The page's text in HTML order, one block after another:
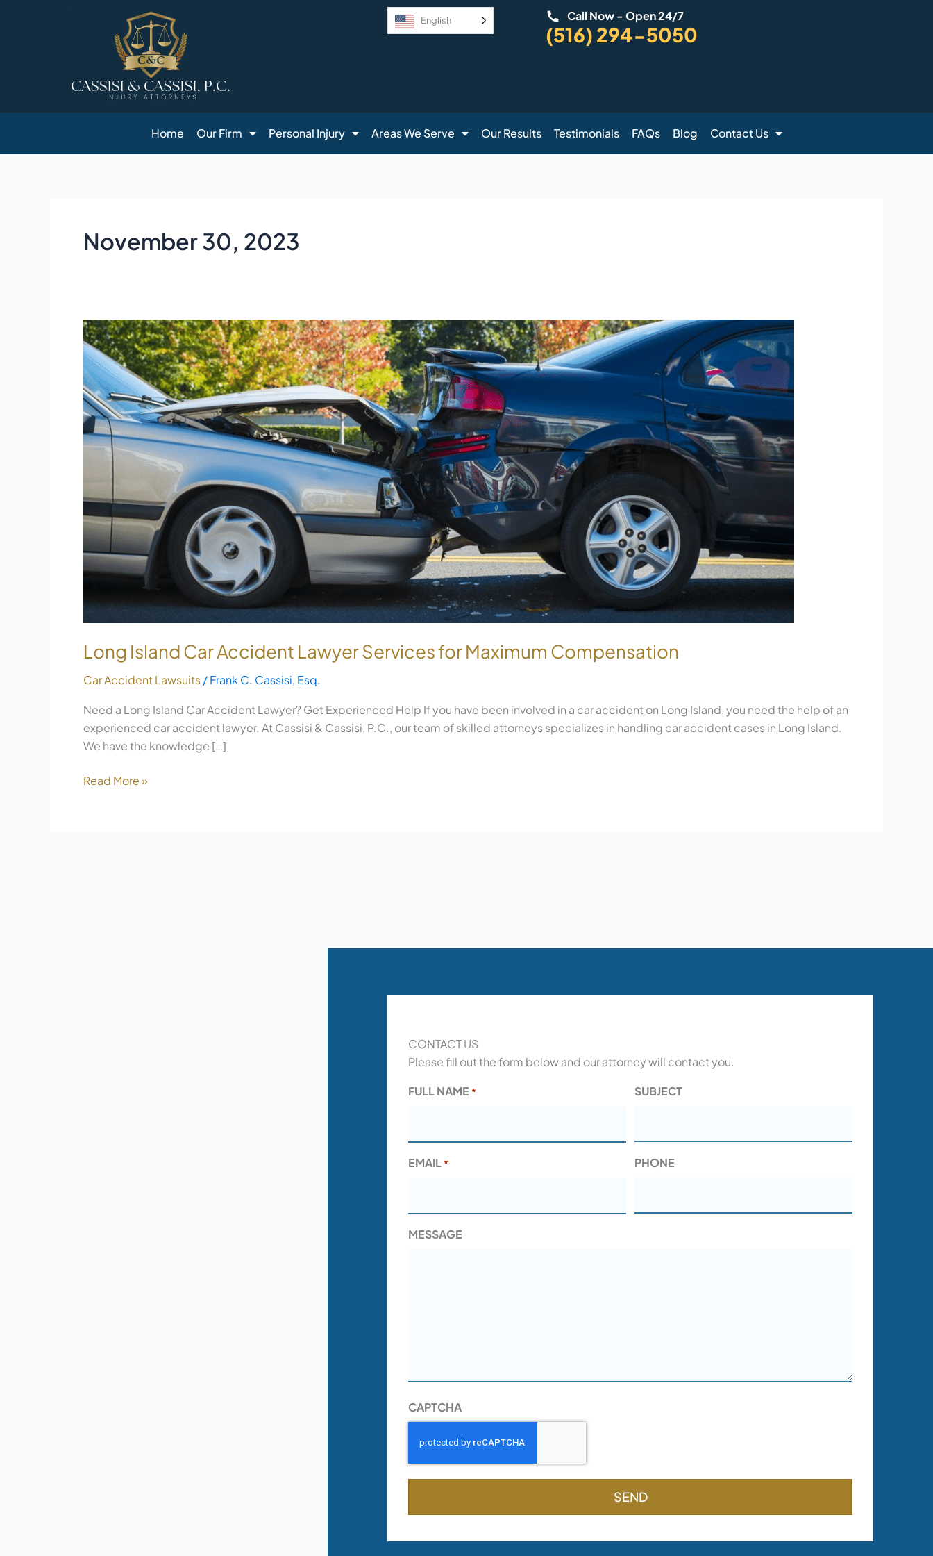
English Call Now - Open 24/7
(516) 294-5050
Home Our Firm Personal Injury Areas We Serve Our Results Testimonials FAQs Blog Contact Us
November 30, 2023
Long Island Car Accident Lawyer Services for Maximum Compensation
Car Accident Lawsuits/Frank C. Cassisi, Esq.
Need a Long Island Car Accident Lawyer? Get Experienced Help If you have been involved in a car accident on Long Island, you need the help of an
experienced car accident lawyer. At Cassisi & Cassisi, P.C., our team of skilled attorneys specializes in handling car accident cases in Long Island.
We have the knowledge […]
Long
Island
Car
Accident
Lawyer
Services
for
Maximum
Compensation
Read More »
CONTACT US
Please fill out the form below and our attorney will contact you.
FULL NAME * SUBJECT
EMAIL * PHONE
MESSAGE
CAPTCHA